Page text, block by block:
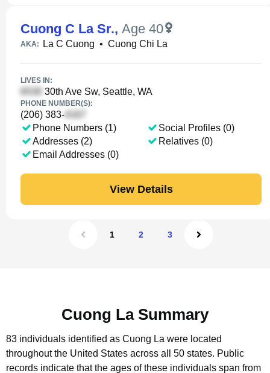
Cuong C La Sr., Age 40
AKA: La C Cuong • Cuong Chi La
LIVES IN:
30th Ave Sw, Seattle, WA
PHONE NUMBER(S):
(206) 383-
Phone Numbers (1)
Addresses (2)
Email Addresses (0)
Social Profiles (0)
Relatives (0)
View Details
1 2 3
Cuong La Summary
83 individuals identified as Cuong La were located
throughout the United States across all 50 states. Public
records indicate that the ages of these individuals span from